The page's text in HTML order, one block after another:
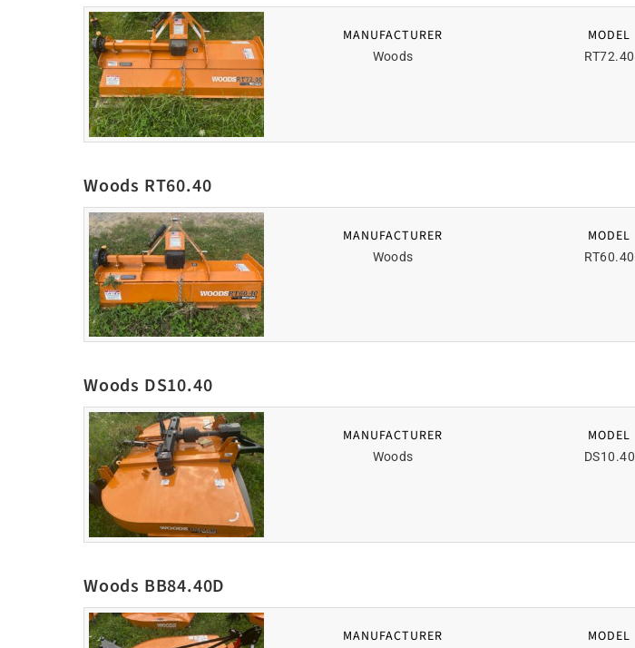
MANUFACTURER
Woods
MODEL
RT72.40
Woods RT60.40
MANUFACTURER
Woods
MODEL
RT60.40
Woods DS10.40
MANUFACTURER
Woods
MODEL
DS10.40
Woods BB84.40D
MANUFACTURER MODEL